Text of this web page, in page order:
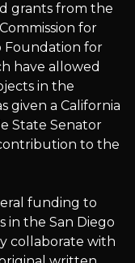
grants from the
for
Foundation for
have allowed
in the
given a California
State Senator
to the
funding to
in the San Diego
collaborate with